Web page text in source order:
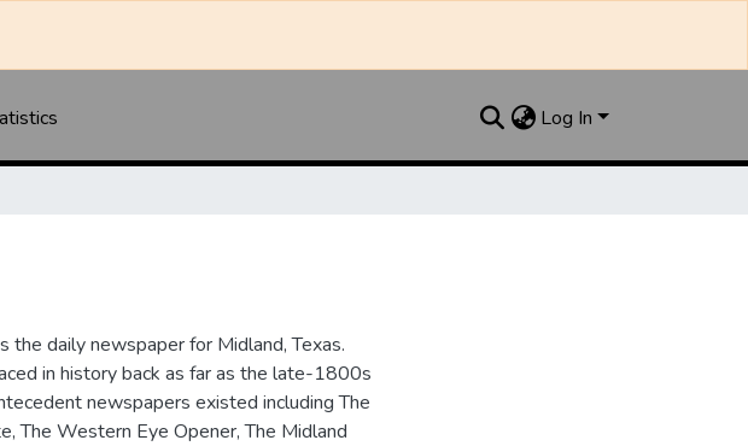
Log In
the daily newspaper for Midland, Texas.
in history back as far as the late-1800s
newspapers existed including The
The Western Eye Opener, The Midland